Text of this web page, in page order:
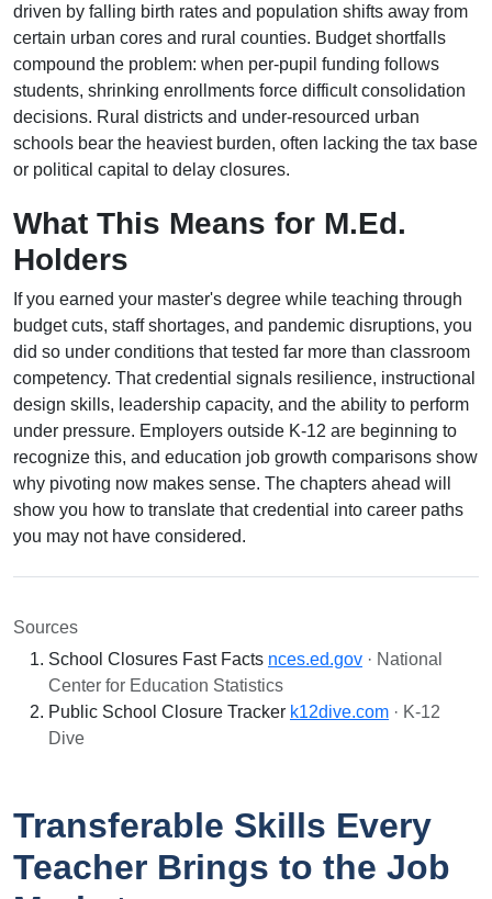
driven by falling birth rates and population shifts away from
certain urban cores and rural counties. Budget shortfalls
compound the problem: when per-pupil funding follows
students, shrinking enrollments force difficult consolidation
decisions. Rural districts and under-resourced urban
schools bear the heaviest burden, often lacking the tax base
or political capital to delay closures.
What This Means for M.Ed.
Holders
If you earned your master's degree while teaching through
budget cuts, staff shortages, and pandemic disruptions, you
did so under conditions that tested far more than classroom
competency. That credential signals resilience, instructional
design skills, leadership capacity, and the ability to perform
under pressure. Employers outside K-12 are beginning to
recognize this, and education job growth comparisons show
why pivoting now makes sense. The chapters ahead will
show you how to translate that credential into career paths
you may not have considered.
Sources
School Closures Fast Facts nces.ed.gov · National
Center for Education Statistics
Public School Closure Tracker k12dive.com · K-12
Dive
Transferable Skills Every
Teacher Brings to the Job